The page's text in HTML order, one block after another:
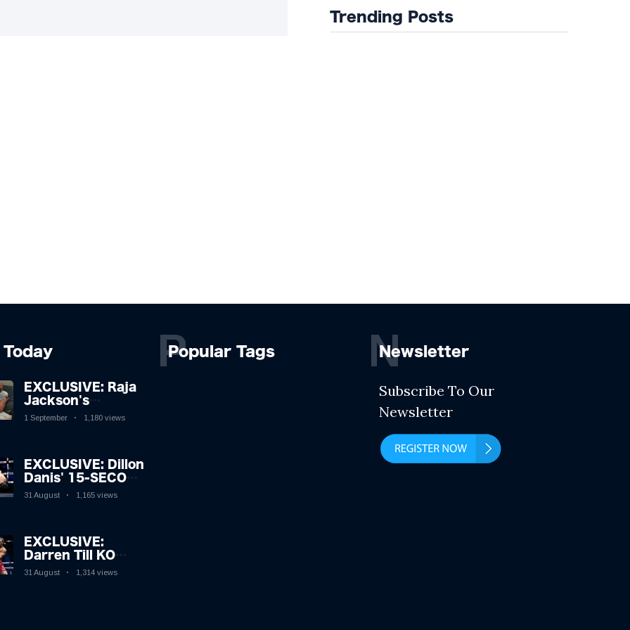
Trending Posts
Today
EXCLUSIVE: Raja
Jackson's
Rampage Leaves
Injuries!
1 September 1,180 views
EXCLUSIVE: Dillon
Danis' 15-SECOND
MMA Victory
31 August 1,165 views
EXCLUSIVE:
Darren Till KO
Leaves Luke
31 August 1,314 views
Popular Tags
P Newsletter
N
Subscribe To Our
Newsletter